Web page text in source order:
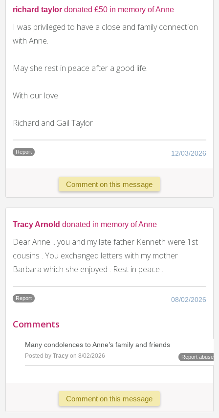
richard taylor donated £50 in memory of Anne
I was privileged to have a close and family connection
with Anne.
May she rest in peace after a good life.
With our love
Richard and Gail Taylor
Report 12/03/2026
Comment on this message
Tracy Arnold donated in memory of Anne
Dear Anne .. you and my late father Kenneth were 1st
cousins . You exchanged letters with my mother
Barbara which she enjoyed . Rest in peace .
Report 08/02/2026
Comments
Many condolences to Anne’s family and friends
Posted byTracy on 8/02/2026 Report abuse
Comment on this message